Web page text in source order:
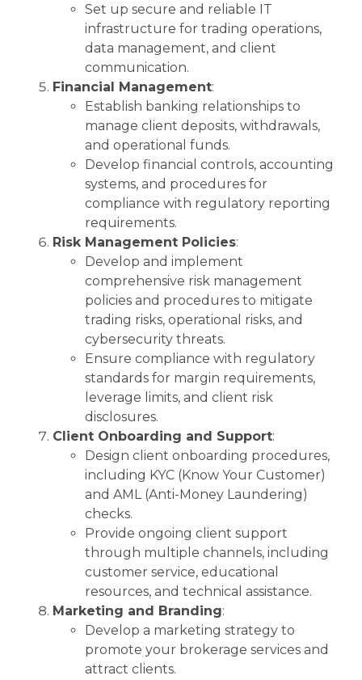
Set up secure and reliable IT
infrastructure for trading operations,
data management, and client
communication.
Financial Management:
Establish banking relationships to
manage client deposits, withdrawals,
and operational funds.
Develop financial controls, accounting
systems, and procedures for
compliance with regulatory reporting
requirements.
Risk Management Policies:
Develop and implement
comprehensive risk management
policies and procedures to mitigate
trading risks, operational risks, and
cybersecurity threats.
Ensure compliance with regulatory
standards for margin requirements,
leverage limits, and client risk
disclosures.
Client Onboarding and Support:
Design client onboarding procedures,
including KYC (Know Your Customer)
and AML (Anti-Money Laundering)
checks.
Provide ongoing client support
through multiple channels, including
customer service, educational
resources, and technical assistance.
Marketing and Branding:
Develop a marketing strategy to
promote your brokerage services and
attract clients.